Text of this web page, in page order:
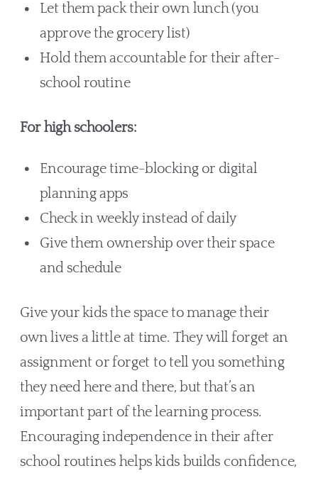
Let them pack their own lunch (you
approve the grocery list)
Hold them accountable for their after-
school routine
For high schoolers:
Encourage time-blocking or digital
planning apps
Check in weekly instead of daily
Give them ownership over their space
and schedule
Give your kids the space to manage their
own lives a little at time. They will forget an
assignment or forget to tell you something
they need here and there, but that’s an
important part of the learning process.
Encouraging independence in their after
school routines helps kids builds confidence,